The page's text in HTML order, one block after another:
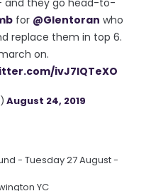
and they go head-to-
for @Glentoran who
replace them in top 6.
on.
ivJ7lQTeXO
August 24, 2019
- Tuesday 27 August -
YC